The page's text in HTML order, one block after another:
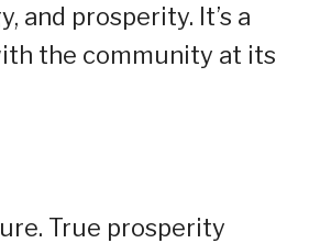
and prosperity. It’s a
the community at its
True prosperity